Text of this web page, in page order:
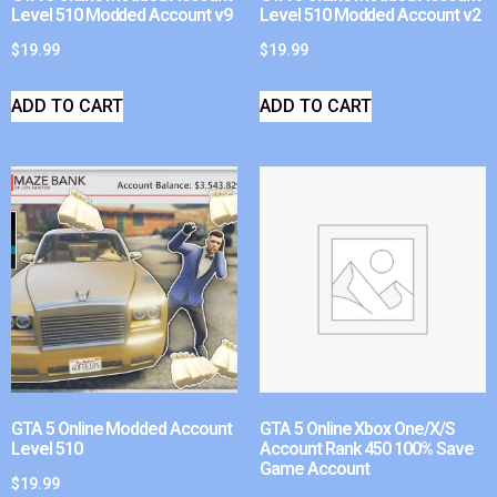
Level 510 Modded Account v9
$19.99
ADD TO CART
Level 510 Modded Account v2
$19.99
ADD TO CART
GTA 5 Online Modded Account
Level 510
$19.99
GTA 5 Online Xbox One/X/S
Account Rank 450 100% Save
Game Account